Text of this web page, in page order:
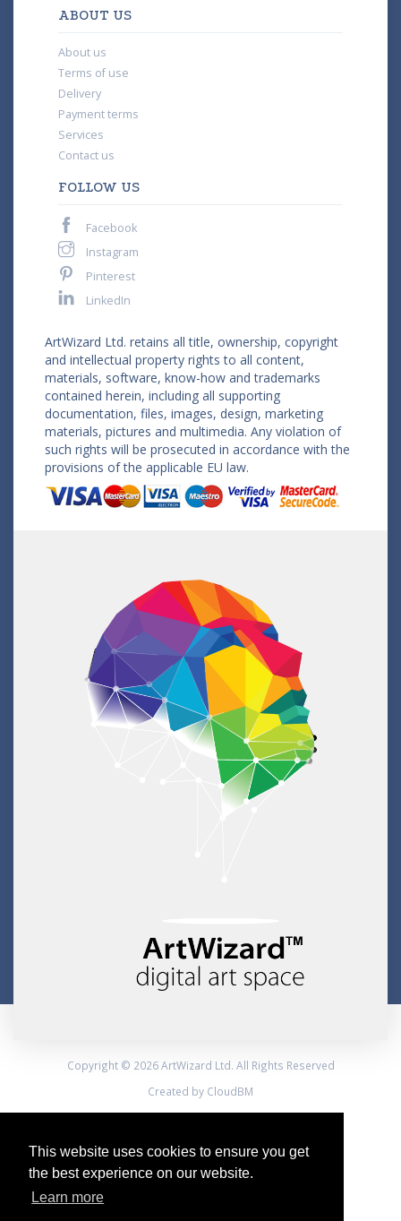
This website uses cookies to ensure you get
the best experience on our website.
Learn more
ABOUT US
About us
Terms of use
Delivery
Payment terms
Services
Contact us
FOLLOW US
Facebook
Instagram
Pinterest
LinkedIn
ArtWizard Ltd. retains all title, ownership, copyright
and intellectual property rights to all content,
materials, software, know-how and trademarks
contained herein, including all supporting
documentation, files, images, design, marketing
materials, pictures and multimedia. Any violation of
such rights will be prosecuted in accordance with the
provisions of the applicable EU law.
Copyright © 2026 ArtWizard Ltd. All Rights Reserved
Created by CloudBM